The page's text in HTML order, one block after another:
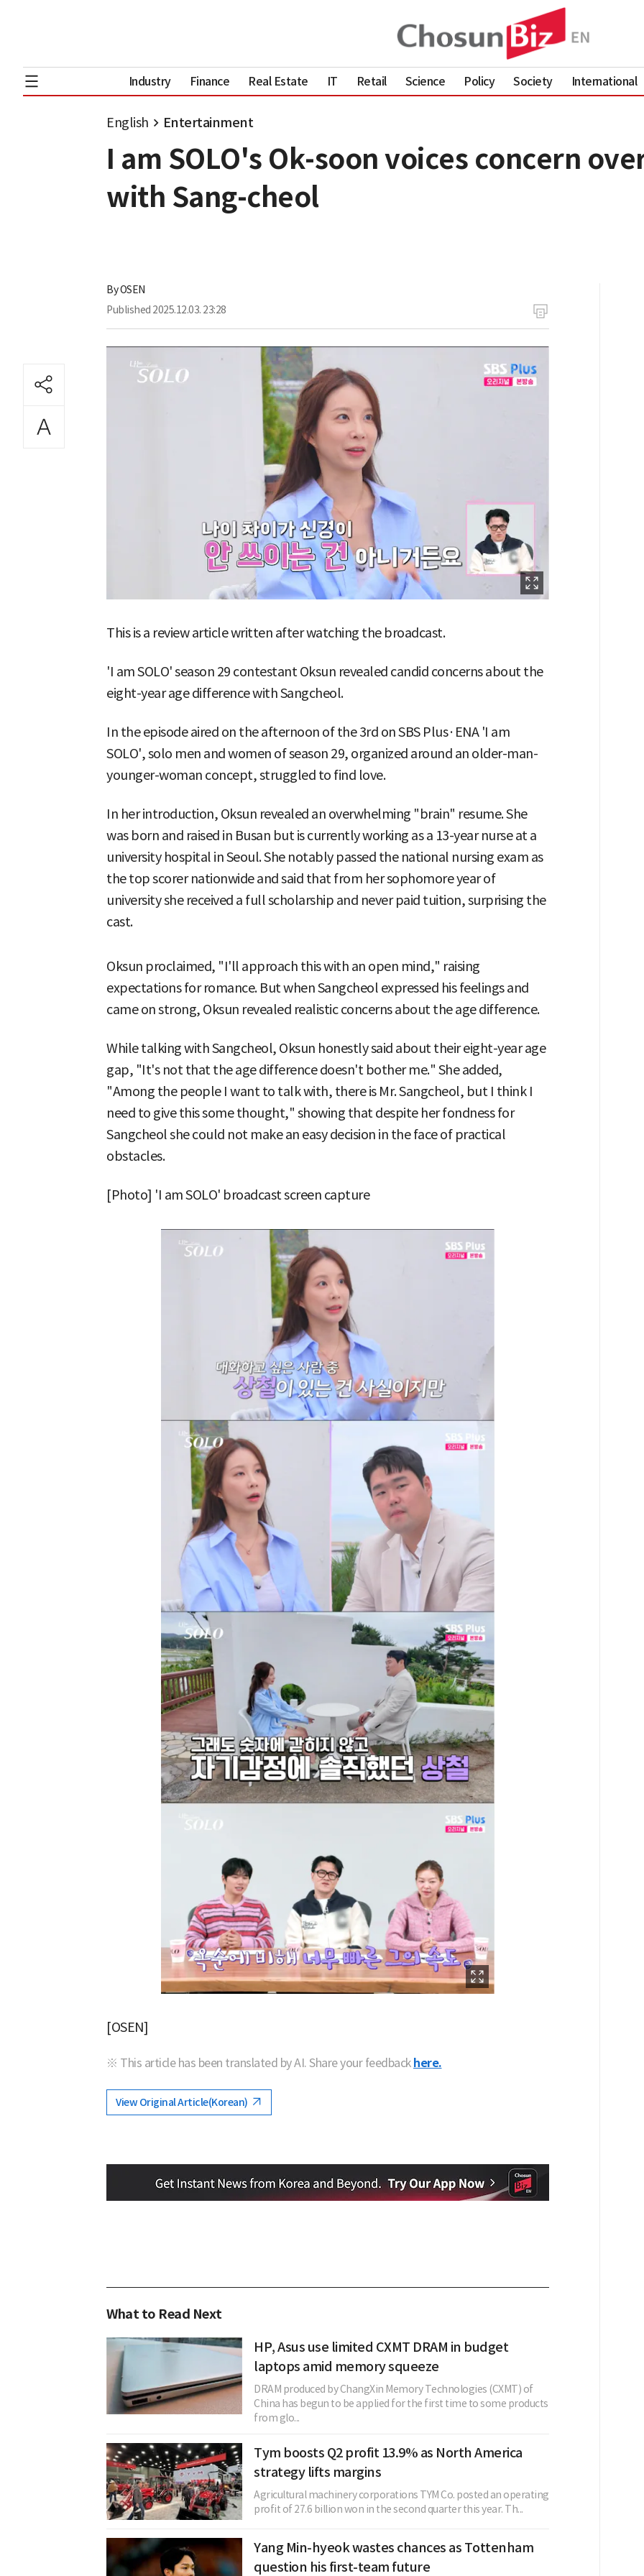
Industry Finance Real Estate IT Retail Science Policy Society International
English Entertainment
I am SOLO's Ok-soon voices concern
with Sang-cheol
ByOSEN
Published 2025.12.03. 23:28
This is a review article written after watching the broadcast.
'I am SOLO' season 29 contestant Oksun revealed candid concerns about the
eight-year age difference with Sangcheol.
In the episode aired on the afternoon of the 3rd on SBS Plus·ENA 'I am
SOLO', solo men and women of season 29, organized around an older-man-
younger-woman concept, struggled to find love.
In her introduction, Oksun revealed an overwhelming "brain" resume. She
was born and raised in Busan but is currently working as a 13-year nurse at a
university hospital in Seoul. She notably passed the national nursing exam as
the top scorer nationwide and said that from her sophomore year of
university she received a full scholarship and never paid tuition, surprising the
cast.
Oksun proclaimed, "I'll approach this with an open mind," raising
expectations for romance. But when Sangcheol expressed his feelings and
came on strong, Oksun revealed realistic concerns about the age difference.
While talking with Sangcheol, Oksun honestly said about their eight-year age
gap, "It's not that the age difference doesn't bother me." She added,
"Among the people I want to talk with, there is Mr. Sangcheol, but I think I
need to give this some thought," showing that despite her fondness for
Sangcheol she could not make an easy decision in the face of practical
obstacles.
[Photo] 'I am SOLO' broadcast screen capture
[OSEN]
※ This article has been translated by AI. Share your feedback here.
View Original Article(Korean)
What to Read Next
HP, Asus use limited CXMT DRAM in budget
laptops amid memory squeeze
DRAM produced by ChangXin Memory Technologies (CXMT) of
China has begun to be applied for the first time to some products
from glo...
Tym boosts Q2 profit 13.9% as North America
strategy lifts margins
Agricultural machinery corporations TYM Co. posted an operating
profit of 27.6 billion won in the second quarter this year. Th...
Yang Min-hyeok wastes chances as Tottenham
question his first-team future